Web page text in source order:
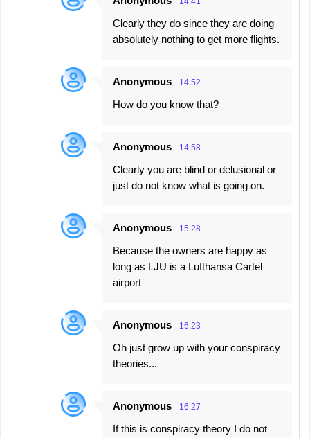
Clearly they do since they are doing
absolutely nothing to get more flights.
Anonymous 14:52
How do you know that?
Anonymous 14:58
Clearly you are blind or delusional or
just do not know what is going on.
Anonymous 15:28
Because the owners are happy as
long as LJU is a Lufthansa Cartel
airport
Anonymous 16:23
Oh just grow up with your conspiracy
theories...
Anonymous 16:27
If this is conspiracy theory I do not